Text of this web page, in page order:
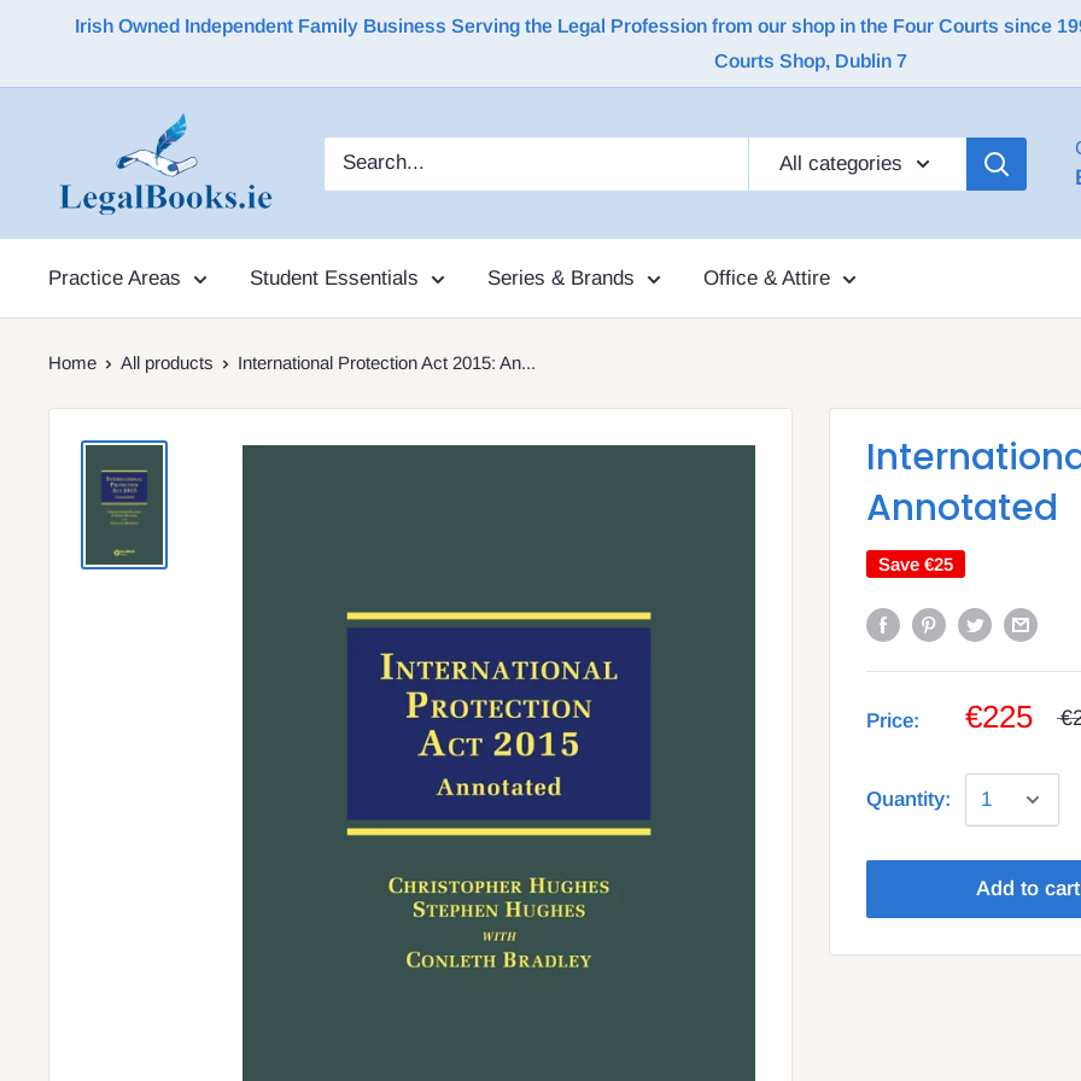
Irish Owned Independent Family Business Serving the Legal Profession from our shop in the Four Courts since
Courts Shop, Dublin 7
All categories
Practice Areas Student Essentials Series & Brands Office & Attire
Home All products International Protection Act 2015: An...
Annotated
Save €25
Price: €225
Quantity:
Add to cart